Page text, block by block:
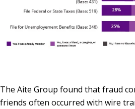
The Aite Group found that fraud
friends often occurred with wire